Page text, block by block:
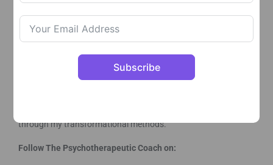
This is a safe space for you to set and reach your goals,
through my transformational methods.
Follow The Psychotherapeutic Coach on:
Subscribe